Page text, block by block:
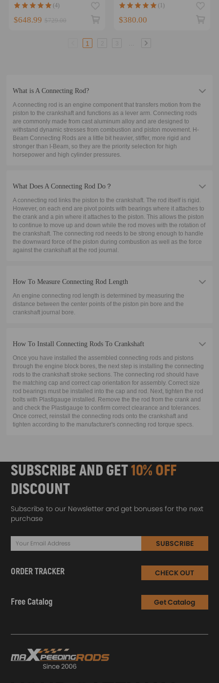
Cedric Conrods Bielle
(4)
$648.99 $729.00
0.886
(1)
$380.00
1
What is A Connecting Rod?
A connecting rod is an engine component that transfers motion from the
piston to the crankshaft and functions as a lever arm. Connecting rods
are commonly made from cast aluminum alloy and are designed to
withstand dynamic stresses from combustion and piston movement. H-
Beam Connecting Rods are a little bit heavier, stiffer, more rigid and
stronger than I-Beam, so they are the priority selection for high
horsepower and high cylinder pressures.
What Does A Connecting Rod Do？
A connecting rod links the piston to the crankshaft. The rod itself is rigid.
However, on each end are pivot points with bearings where it attaches to
the crank and a pin where it attaches to the piston. This allows the piston
to continue to move up and down while the rod moves with the rotation of
the crankshaft. The connecting rod needs to be strong enough to handle
the downward force of the piston during combustion as well as the force
against the crankshaft at the rod journal.
How To Measure Connecting Rod Length
An engine connecting rod length is determined by measuring the
distance between the center points of the piston pin bore and the
crankshaft journal bore.
How To Install Connecting Rods To Crankshaft
Once you have installed the assembled connecting rods and pistons
through the engine block bores, the next step is installing the connecting
rods to the crankshaft stroke sections. The connecting rod should have
the matching cap and correct cap orientation for assembly. Correct size
rod bearings must be installed into the cap and rod. Next, tighten the rod
bolts with Plastigauge installed. Remove the the rod from the crank and
and check the Plastigauge to confirm correct clearance and tolerances.
Once correct, reinstall the connecting rods onto the crankshaft and
tighten according to the manufacturer's connecting rod torque specs.
SUBSCRIBE AND GET10% OFF
DISCOUNT
Subscribe to our Newsletter and get bonuses for the next
purchase
SUBSCRIBE
ORDER TRACKER CHECK OUT
Free Catalog Get Catalog